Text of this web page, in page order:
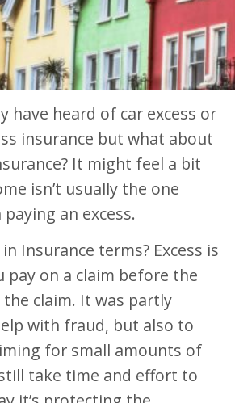
have heard of car excess or
insurance but what about
It might feel a bit
isn’t usually the one
an excess.
in Insurance terms? Excess is
pay on a claim before the
claim. It was partly
with fraud, but also to
for small amounts of
take time and effort to